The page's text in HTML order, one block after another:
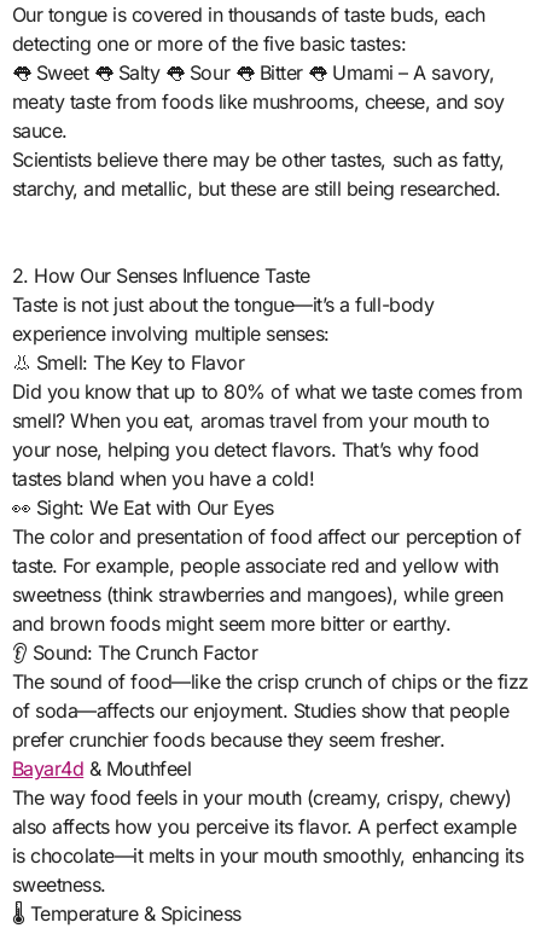
Our tongue is covered in thousands of taste buds, each
detecting one or more of the five basic tastes:
👅 Sweet 👅 Salty 👅 Sour 👅 Bitter 👅 Umami – A savory,
meaty taste from foods like mushrooms, cheese, and soy
sauce.
Scientists believe there may be other tastes, such as fatty,
starchy, and metallic, but these are still being researched.
2. How Our Senses Influence Taste
Taste is not just about the tongue—it’s a full-body
experience involving multiple senses:
👃 Smell: The Key to Flavor
Did you know that up to 80% of what we taste comes from
smell? When you eat, aromas travel from your mouth to
your nose, helping you detect flavors. That’s why food
tastes bland when you have a cold!
👀 Sight: We Eat with Our Eyes
The color and presentation of food affect our perception of
taste. For example, people associate red and yellow with
sweetness (think strawberries and mangoes), while green
and brown foods might seem more bitter or earthy.
👂 Sound: The Crunch Factor
The sound of food—like the crisp crunch of chips or the fizz
of soda—affects our enjoyment. Studies show that people
prefer crunchier foods because they seem fresher.
Bayar4d & Mouthfeel
The way food feels in your mouth (creamy, crispy, chewy)
also affects how you perceive its flavor. A perfect example
is chocolate—it melts in your mouth smoothly, enhancing its
sweetness.
🌡️ Temperature & Spiciness